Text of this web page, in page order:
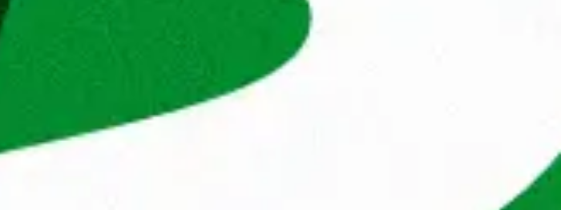
and similar technologies to
We would also like to ask
advertising and marketing
Do you recognize yourself in this profile? And does working at
Maandag® sound like an exciting next step? Apply now, and who knows,
your Monday might soon look just as great as ours.